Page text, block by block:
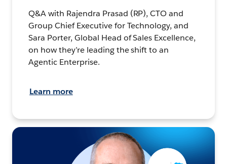
Q&A with Rajendra Prasad (RP), CTO and
Group Chief Executive for Technology, and
Sara Porter, Global Head of Sales Excellence,
on how they’re leading the shift to an
Agentic Enterprise.
Learn more